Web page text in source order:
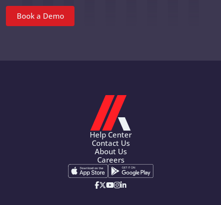
Book a Demo
Help Center
Contact Us
About Us
Careers